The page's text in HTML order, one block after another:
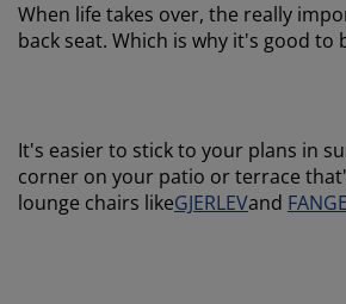
When life takes over, the really
back seat. Which is why it's good
It's easier to stick to your plans in
corner on your patio or terrace
lounge chairs likeGJERLEVand